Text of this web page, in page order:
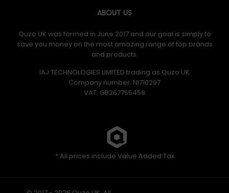
ABOUT US
Quzo UK was formed in June 2017 and our goal is simply to
save you money on the most amazing range of top brands
and products.
IAJ TECHNOLOGIES LIMITED trading as Quzo UK
Company number: NI710297
VAT: GB​ 267755458
* All prices include Value Added Tax